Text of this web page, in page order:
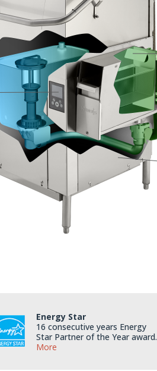
Energy Star
16 consecutive years Energy
Star Partner of the Year award.
More